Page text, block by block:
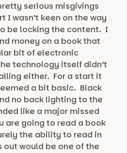
serious misgivings
I wasn’t keen on the way
be locking the content. I
money on a book that
bit of electronic
technology itself didn’t
either. For a start it
a bit basic. Black
no back lighting to the
like a major missed
are going to read a book
the ability to read in
would be one of the